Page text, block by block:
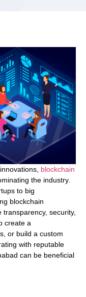
blockchain
the industry.
to big
blockchain
security,
create a
or build a custom
with reputable
can be beneficial